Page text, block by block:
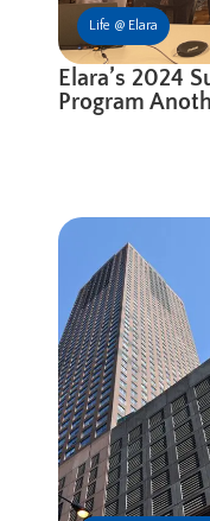
Life @ Elara
Elara’s 2024
Program